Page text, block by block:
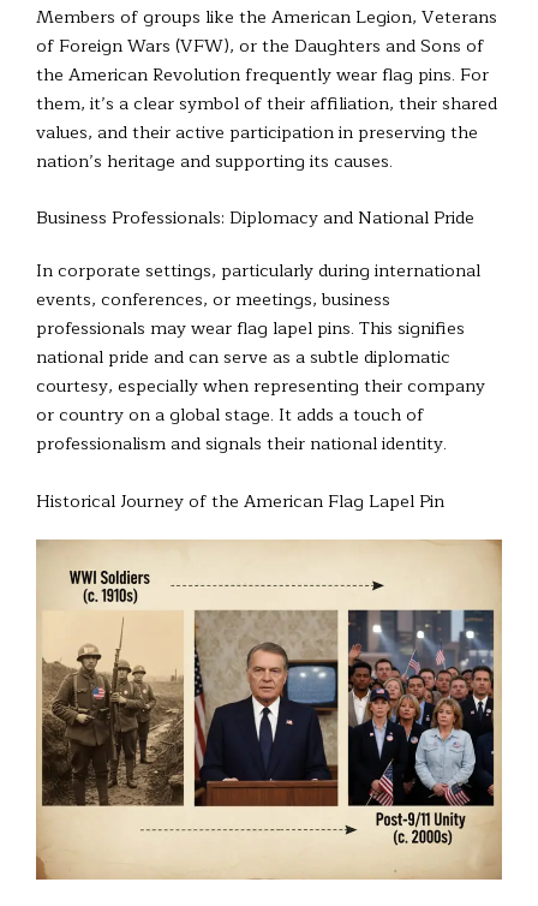
Members of groups like the American Legion, Veterans
of Foreign Wars (VFW), or the Daughters and Sons of
the American Revolution frequently wear flag pins. For
them, it’s a clear symbol of their affiliation, their shared
values, and their active participation in preserving the
nation’s heritage and supporting its causes.
Business Professionals: Diplomacy and National Pride
In corporate settings, particularly during international
events, conferences, or meetings, business
professionals may wear flag lapel pins. This signifies
national pride and can serve as a subtle diplomatic
courtesy, especially when representing their company
or country on a global stage. It adds a touch of
professionalism and signals their national identity.
Historical Journey of the American Flag Lapel Pin